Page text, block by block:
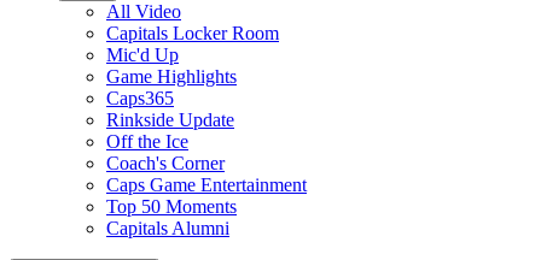
All Video
Capitals Locker Room
Mic'd Up
Game Highlights
Caps365
Rinkside Update
Off the Ice
Coach's Corner
Caps Game Entertainment
Top 50 Moments
Capitals Alumni